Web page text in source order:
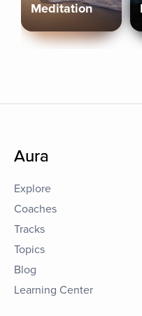
Meditation
Aura
Explore
Coaches
Tracks
Topics
Blog
Learning Center